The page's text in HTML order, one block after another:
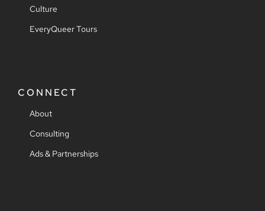
Culture
EveryQueer Tours
CONNECT
About
Consulting
Ads & Partnerships